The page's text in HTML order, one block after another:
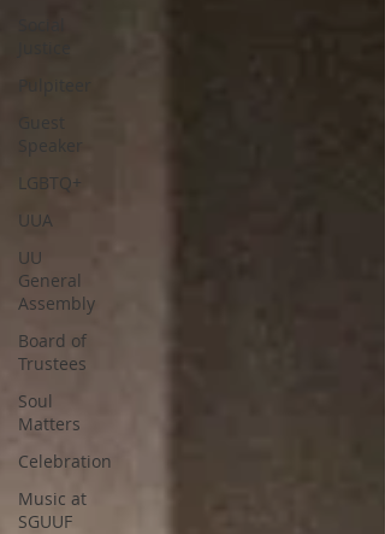
Speaker
LGBTQ+
UUA
UU
General
Assembly
Board of
Trustees
Soul
Matters
Celebration
Music at
SGUUF